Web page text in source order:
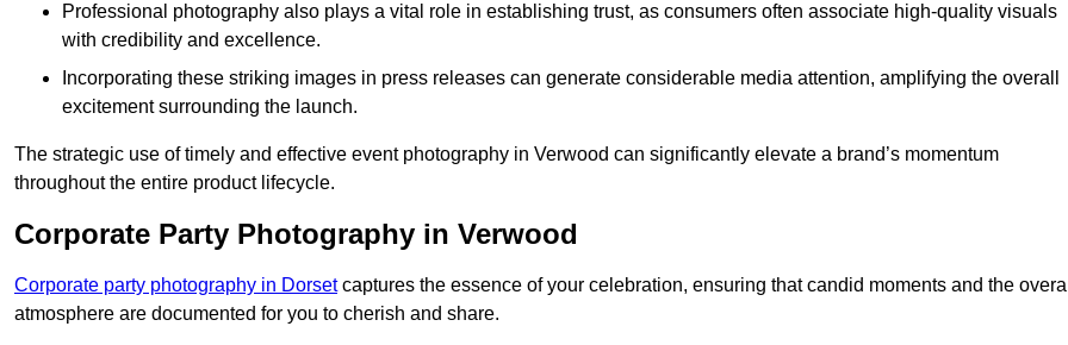
Professional photography also plays a vital role in establishing trust, as consumers often associate high-quality visuals
with credibility and excellence.
Incorporating these striking images in press releases can generate considerable media attention, amplifying the overall
excitement surrounding the launch.
The strategic use of timely and effective event photography in Verwood can significantly elevate a brand’s momentum
throughout the entire product lifecycle.
Corporate Party Photography in Verwood
Corporate party photography in Dorsetcaptures the essence of your celebration, ensuring that candid moments and the
atmosphere are documented for you to cherish and share.